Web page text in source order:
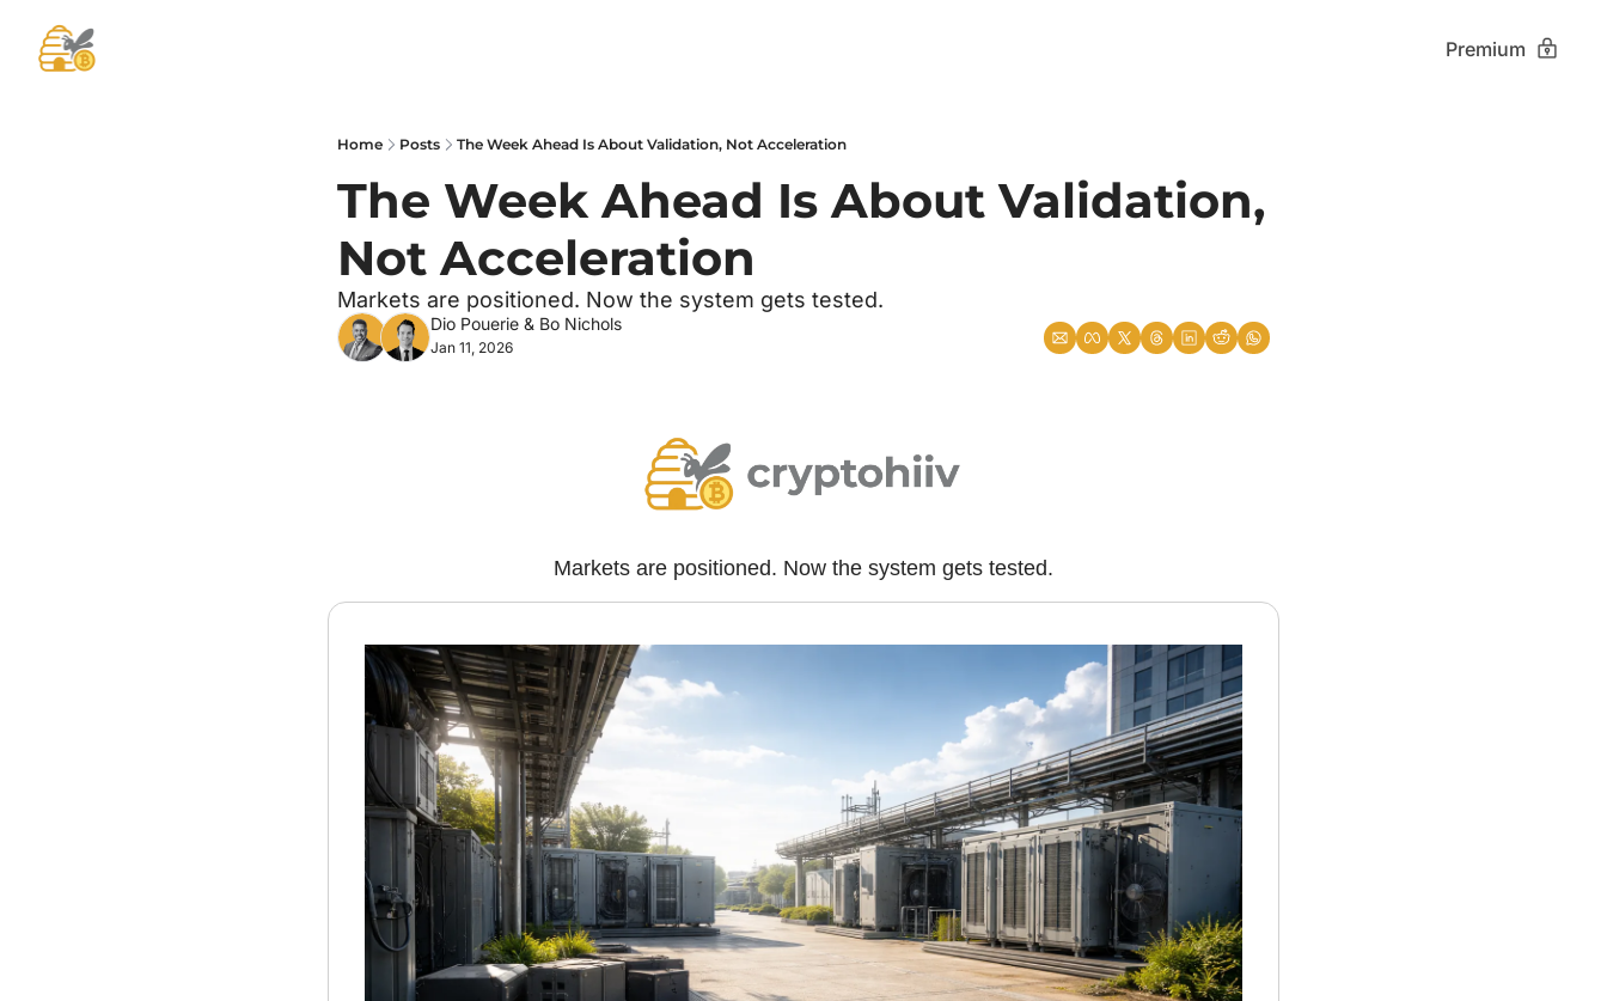
Premium
Home Posts The Week Ahead Is About Validation, Not Acceleration
The Week Ahead Is About Validation,
Not Acceleration
Markets are positioned. Now the system gets tested.
Dio Pouerie & Bo Nichols
Jan 11, 2026
Markets are positioned. Now the system gets tested.